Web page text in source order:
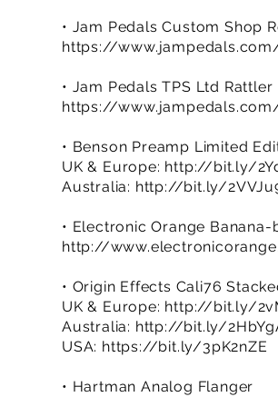
• Jam Pedals Custom Shop
https://
• Jam Pedals TPS Ltd Rattler
https://
• Benson Preamp Limited
UK & Europe: http://bit.ly/
Australia: http://bit.ly/
• Electronic Orange Banana-
http://
• Origin Effects Cali76
UK & Europe: http://bit.ly/
Australia: http://bit.ly/
USA: https://bit.ly/3pK2nZE
• Hartman Analog Flanger